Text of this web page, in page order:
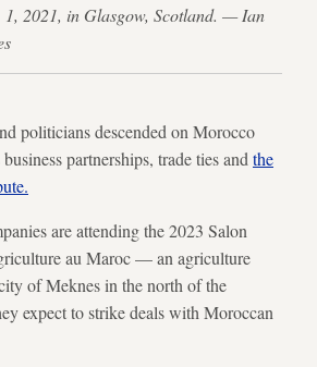
1, 2021, in Glasgow, Scotland. — Ian
politicians descended on Morocco
partnerships, trade ties and the
are attending the 2023 Salon
au Maroc — an agriculture
of Meknes in the north of the
expect to strike deals with Moroccan